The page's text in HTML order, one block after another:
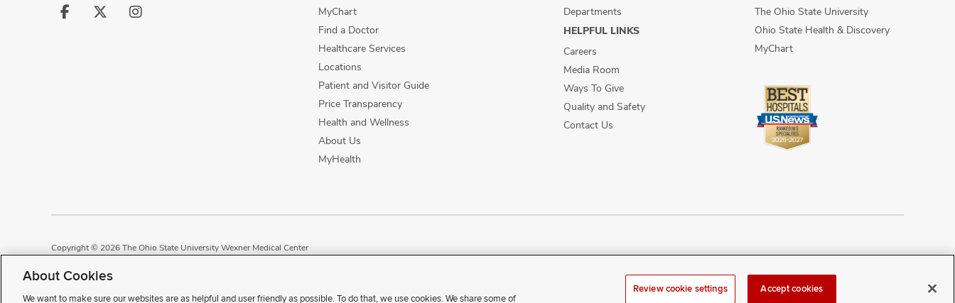
Follow
Follow
Follow
MyChart
Find a Doctor
Healthcare Services
Locations
Patient and Visitor Guide
Price Transparency
Health and Wellness
About Us
MyHealth
Departments
HELPFUL LINKS
Careers
Media Room
Ways To Give
Quality and Safety
Contact Us
The Ohio State University
Ohio State Health & Discovery
MyChart
Copyright © 2026 The Ohio State University Wexner Medical Center
About Cookies
We want to make sure our websites are as helpful and user friendly as possible. To do that, we use cookies. We share some of
Review cookie settings Accept cookies